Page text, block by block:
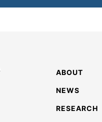
ABOUT
NEWS
RESEARCH